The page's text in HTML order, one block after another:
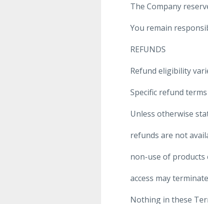
The Company
You remain
REFUNDS
Refund eligibility
Specific refund
Unless otherwise
refunds are not
non-use of products
access may
Nothing in these